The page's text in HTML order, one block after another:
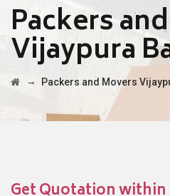
Packers
Vijaypura
→ Packers and Movers